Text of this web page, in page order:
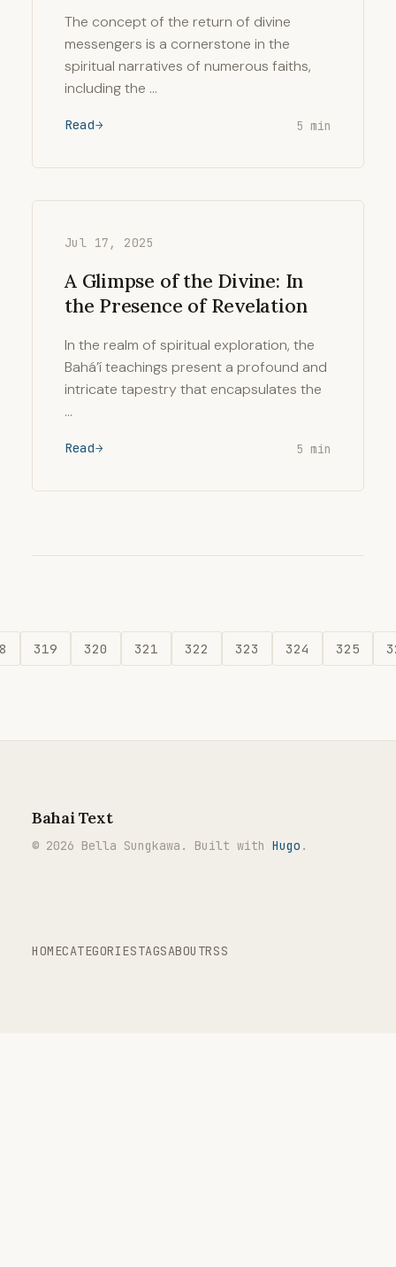
The concept of the return of divine
messengers is a cornerstone in the
spiritual narratives of numerous faiths,
including the …
Read 5 min
Jul 17, 2025
A Glimpse of the Divine: In
the Presence of Revelation
In the realm of spiritual exploration, the
Bahá’í teachings present a profound and
intricate tapestry that encapsulates the
…
Read 5 min
319 320 321 322 323 324 325
Bahai Text
© 2026 Bella Sungkawa. Built with Hugo .
HOMECATEGORIESTAGSABOUTRSS